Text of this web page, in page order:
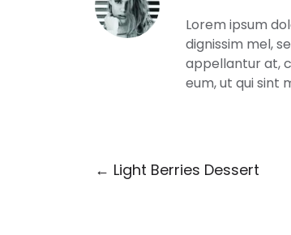
Lorem ipsum
dignissim mel,
appellantur at,
eum, ut qui sint
← Light Berries Dessert